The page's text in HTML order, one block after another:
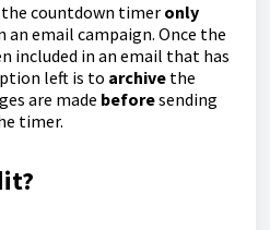
the countdown timer only
an email campaign. Once the
included in an email that has
left is to archive the
are made beforesending
timer.